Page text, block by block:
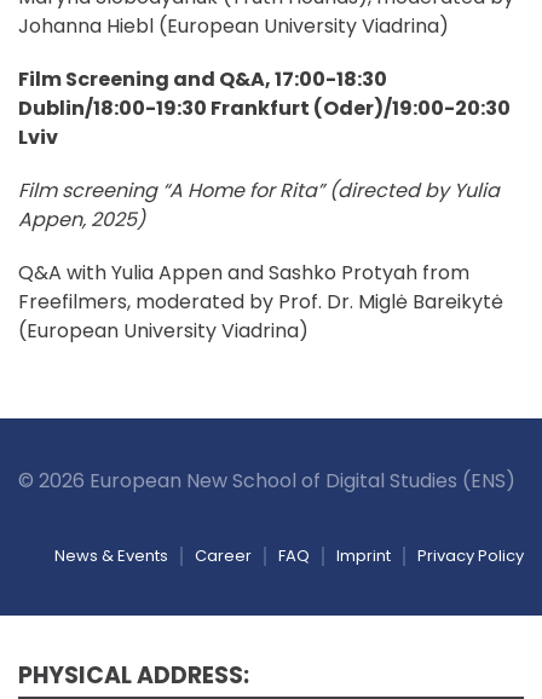
Johanna Hiebl (European University Viadrina)
Film Screening and Q&A, 17:00-18:30
Dublin/18:00-19:30 Frankfurt (Oder)/19:00-20:30
Lviv
Film screening “A Home for Rita” (directed by Yulia
Appen, 2025)
Q&A with Yulia Appen and Sashko Protyah from
Freefilmers, moderated by Prof. Dr. Miglė Bareikytė
(European University Viadrina)
© 2026 European New School of Digital Studies (ENS)
News & Events Career FAQ Imprint Privacy Policy
PHYSICAL ADDRESS: